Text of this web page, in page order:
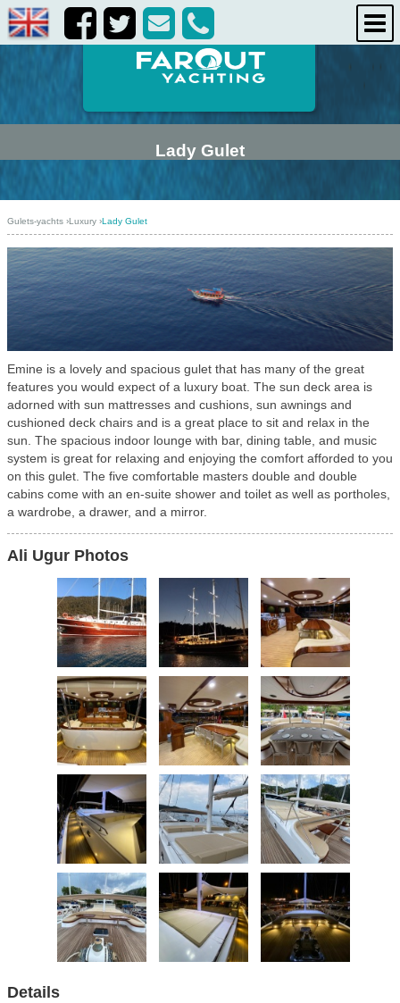
life onboard
destinations
about us
Lady Gulet
Gulets-yachts ›Luxury ›Lady Gulet
Emine is a lovely and spacious gulet that has many of the great
features you would expect of a luxury boat. The sun deck area is
adorned with sun mattresses and cushions, sun awnings and
cushioned deck chairs and is a great place to sit and relax in the
sun. The spacious indoor lounge with bar, dining table, and music
system is great for relaxing and enjoying the comfort afforded to you
on this gulet. The five comfortable masters double and double
cabins come with an en-suite shower and toilet as well as portholes,
a wardrobe, a drawer, and a mirror.
Ali Ugur Photos
Details